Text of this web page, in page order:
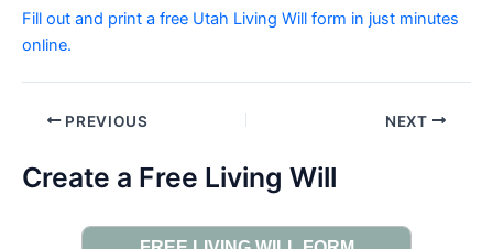
Fill out and print a free Utah Living Will form in just minutes
online.
Post PREVIOUS NEXT
Create a Free Living Will